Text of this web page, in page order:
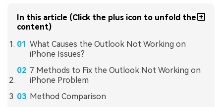
In this article (Click the plus icon to unfold the
content)
What Causes the Outlook Not Working on
iPhone Issues?
7 Methods to Fix the Outlook Not Working on
iPhone Problem
Method Comparison